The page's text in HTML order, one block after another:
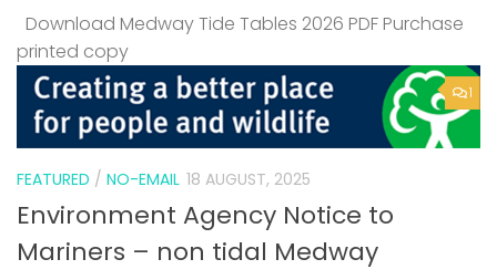
Download Medway Tide Tables 2026 PDF Purchase
printed copy
1
FEATURED / NO-EMAIL 18 AUGUST, 2025
Environment Agency Notice to
Mariners – non tidal Medway